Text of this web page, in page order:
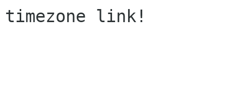
timezone link!